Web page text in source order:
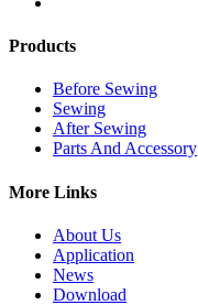
Products
Before Sewing
Sewing
After Sewing
Parts And Accessory
More Links
About Us
Application
News
Download